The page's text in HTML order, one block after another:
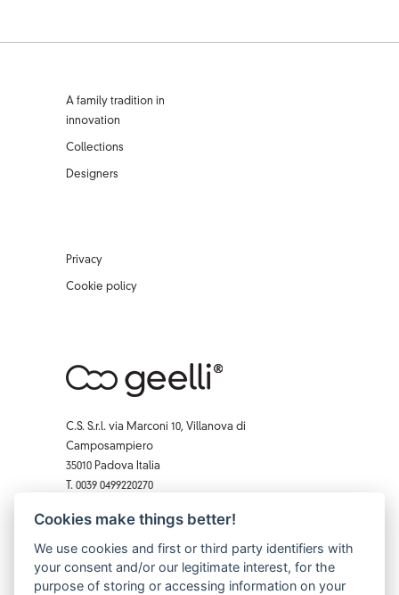
A family tradition in
innovation
Collections
Designers
Privacy
Cookie policy
C.S. S.r.l. via Marconi 10, Villanova di
Camposampiero
35010 Padova Italia
T. 0039 0499220270
Facebook
Instagram
X Pinterest
YouTube
Cookies make things better!
We use cookies and first or third party identifiers with
your consent and/or our legitimate interest, for the
purpose of storing or accessing information on your